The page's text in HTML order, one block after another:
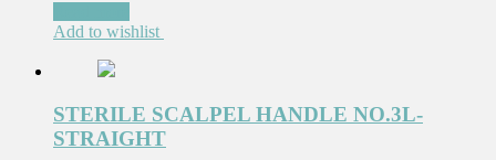
Add to wishlist
STERILE SCALPEL HANDLE NO.3L-
STRAIGHT